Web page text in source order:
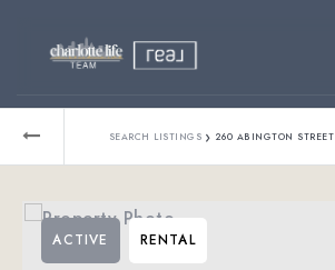
Relocating?
SEARCH LISTINGS › 260 ABINGTON STREET
ACTIVE RENTAL